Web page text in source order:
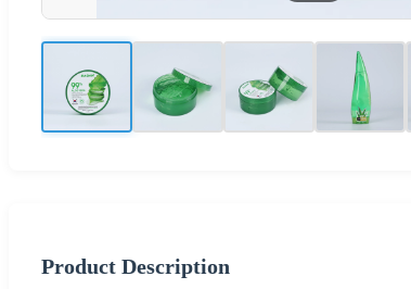
Product Description